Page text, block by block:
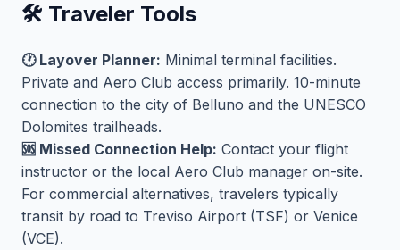
🛠️ Traveler Tools
🕐 Layover Planner: Minimal terminal facilities.
Private and Aero Club access primarily. 10-minute
connection to the city of Belluno and the UNESCO
Dolomites trailheads.
🆘 Missed Connection Help: Contact your flight
instructor or the local Aero Club manager on-site.
For commercial alternatives, travelers typically
transit by road to Treviso Airport (TSF) or Venice
(VCE).